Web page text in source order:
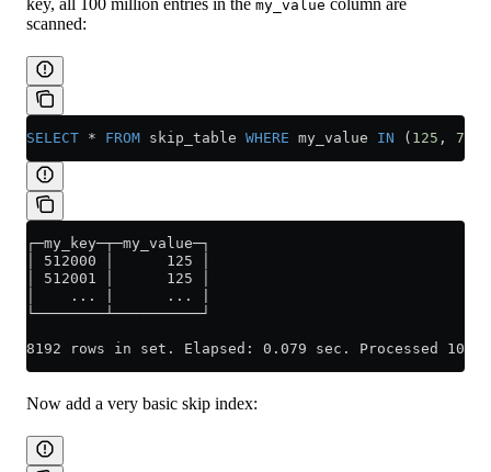
my_value
scanned:
SELECT * FROM skip_table WHERE my_value IN ( 125 , 700
┌─my_key─┬─my_value─┐
│ 512000 │      125 │
│ 512001 │      125 │
│    ... |      ... |
└────────┴──────────┘
8192 rows in set. Elapsed: 0.079 sec. Processed
Now add a very basic skip index: